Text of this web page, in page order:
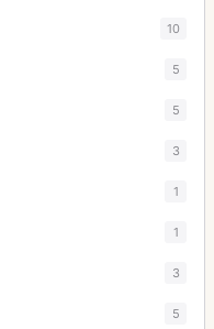
10
5
5
3
1
1
3
5